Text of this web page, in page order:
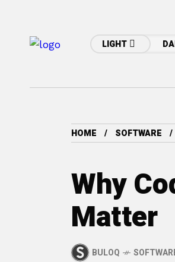
LIGHT
HOME SOFTWARE
Why
Matter
BULOQ